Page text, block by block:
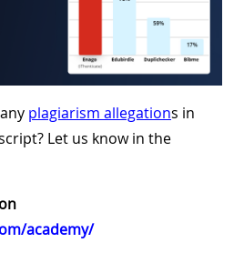
plagiarism allegations in
Let us know in the
academy/